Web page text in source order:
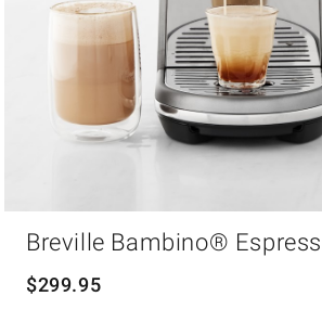
Breville Bambino®
$299.95